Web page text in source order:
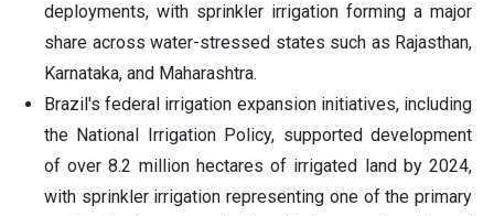
deployments, with sprinkler irrigation forming a major
share across water-stressed states such as Rajasthan,
Karnataka, and Maharashtra.
Brazil's federal irrigation expansion initiatives, including
the National Irrigation Policy, supported development
of over 8.2 million hectares of irrigated land by 2024,
with sprinkler irrigation representing one of the primary